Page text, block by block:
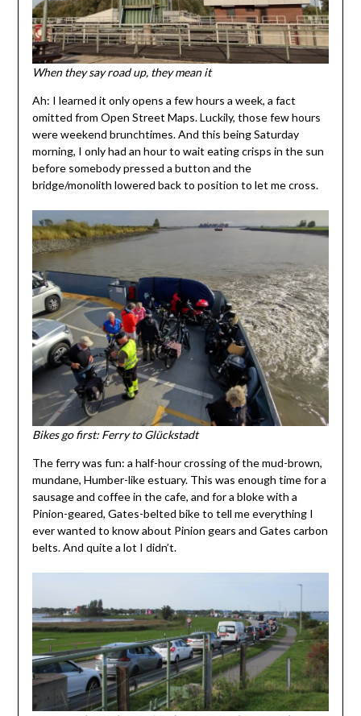
When they say road up, they mean it
Ah: I learned it only opens a few hours a week, a fact
omitted from Open Street Maps. Luckily, those few hours
were weekend brunchtimes. And this being Saturday
morning, I only had an hour to wait eating crisps in the sun
before somebody pressed a button and the
bridge/monolith lowered back to position to let me cross.
Bikes go first: Ferry to Glückstadt
The ferry was fun: a half-hour crossing of the mud-brown,
mundane, Humber-like estuary. This was enough time for a
sausage and coffee in the cafe, and for a bloke with a
Pinion-geared, Gates-belted bike to tell me everything I
ever wanted to know about Pinion gears and Gates carbon
belts. And quite a lot I didn’t.